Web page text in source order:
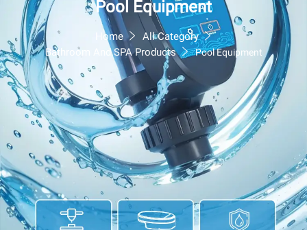
Pool Equipment
Home
All Category
Bathroom And SPA Products
Pool Equipment